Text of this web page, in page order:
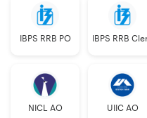
IBPS RRB PO IBPS RRB
NICL AO UIIC AO